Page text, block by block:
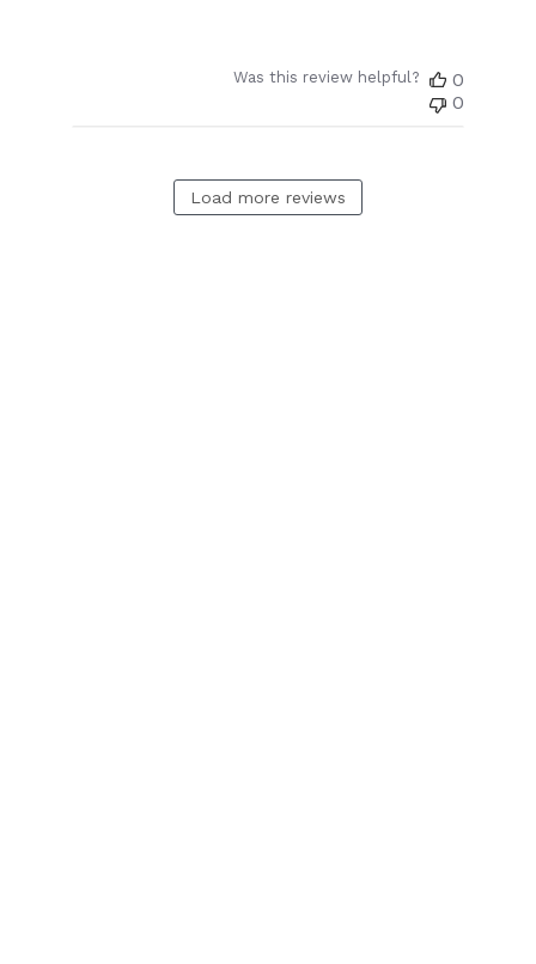
Was this review helpful?
0
0
Load more reviews